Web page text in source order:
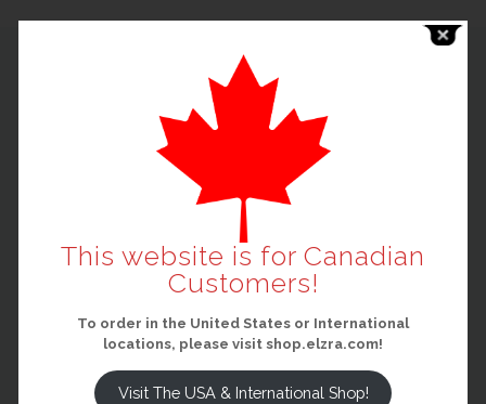
Main Elzra Website
Elzra Shop (USA / International)
Elzra Support Portal
Terms and Conditions
This website is for Canadian
Customers!
To order in the United States or International
locations, please visit shop.elzra.com!
Visit The USA & International Shop!